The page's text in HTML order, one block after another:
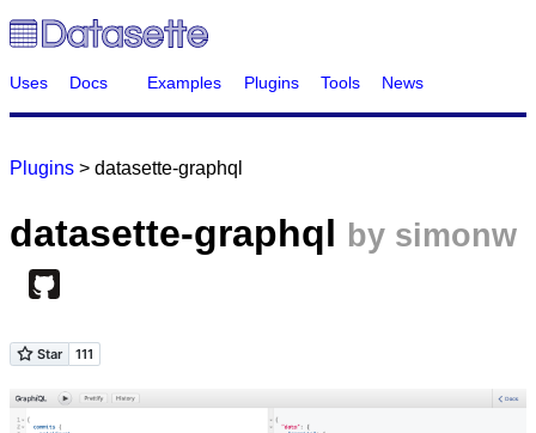
Uses Docs Examples Plugins Tools News
Plugins > datasette-graphql
datasette-graphql by simonw